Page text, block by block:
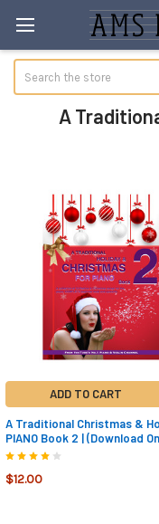
A
ADD TO CART
A Traditional Christmas &
PIANO Book 2 | (Download
$12.00